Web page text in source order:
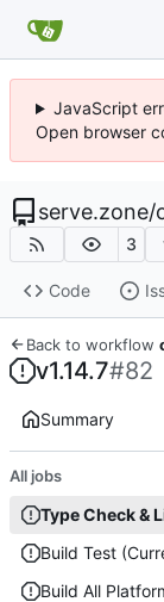
JavaScript
Open browser
serve.zone/
3
Code
Back to workflow
v1.14.7#82
Summary
All jobs
Type Check &
Build Test
Build All